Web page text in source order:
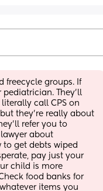
freecycle groups. If
pediatrician. They'll
call CPS on
they're really about
refer you to
about
get debts wiped
pay just your
child is more
food banks for
items you